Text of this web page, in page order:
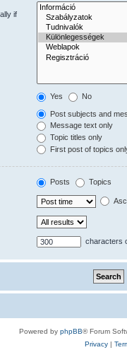
if
Yes No
Post subjects and
Message text only
Topic titles only
First post of topics
Posts Topics
characters
Powered by phpBB® Forum
Privacy|